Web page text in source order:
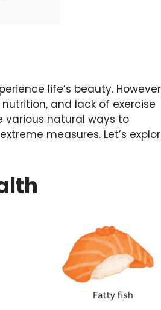
life’s beauty.
and lack of exercise
various natural ways to
measures. Let’s